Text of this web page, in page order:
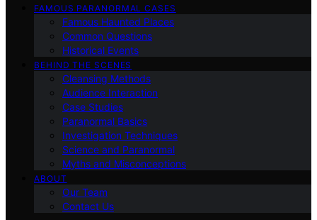
FAMOUS PARANORMAL CASES
Famous Haunted Places
Common Questions
Historical Events
BEHIND THE SCENES
Cleansing Methods
Audience Interaction
Case Studies
Paranormal Basics
Investigation Techniques
Science and Paranormal
Myths and Misconceptions
ABOUT
Our Team
Contact Us